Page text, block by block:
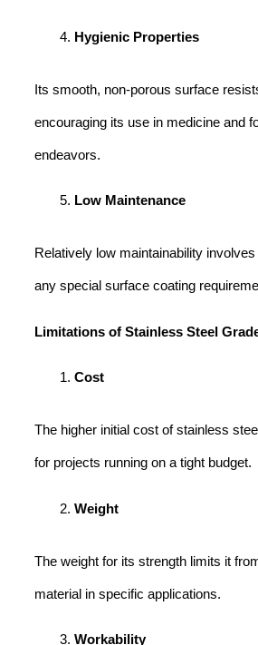
Hygienic Properties
Its smooth, non-porous surface
encouraging its use in medicine and
endeavors.
Low Maintenance
Relatively low maintainability
any special surface coating
Limitations of Stainless Steel
Cost
The higher initial cost of stainless
for projects running on a tight budget.
Weight
The weight for its strength limits it
material in specific applications.
Workability